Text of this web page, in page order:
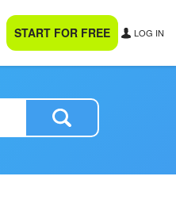
START FOR FREE LOG IN